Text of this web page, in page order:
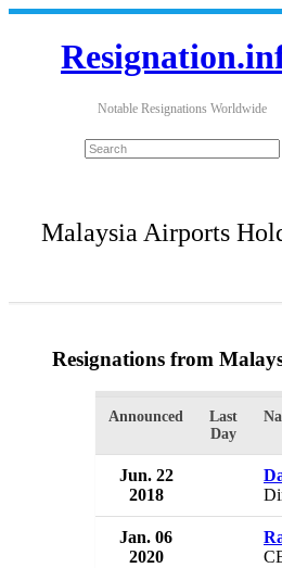
Notable Resignations Worldwide
Malaysia Airports
Resignations from
Announced
Last
Day
Jun. 22
2018
Jan. 06
2020